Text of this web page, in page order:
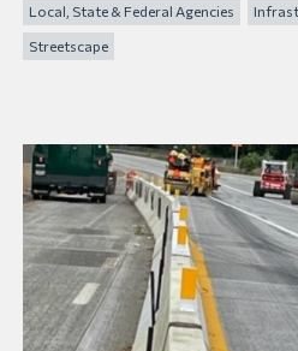
Local, State & Federal Agencies
Streetscape